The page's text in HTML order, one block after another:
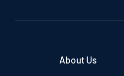
About Us